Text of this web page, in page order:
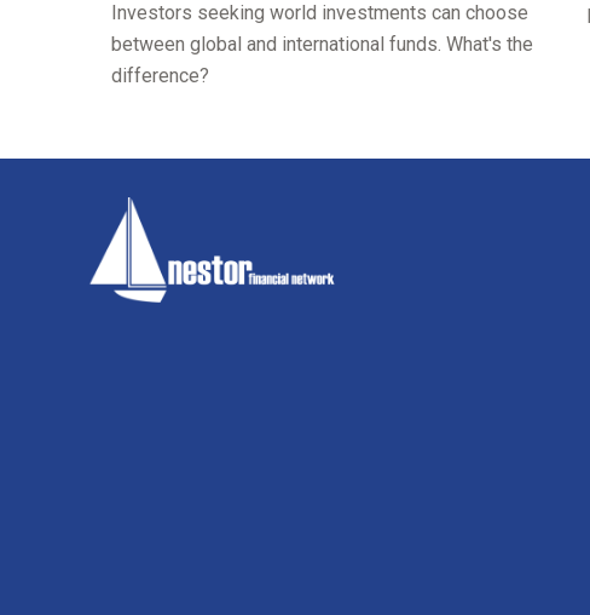
Investors seeking world investments can choose
between global and international funds. What's the
difference?